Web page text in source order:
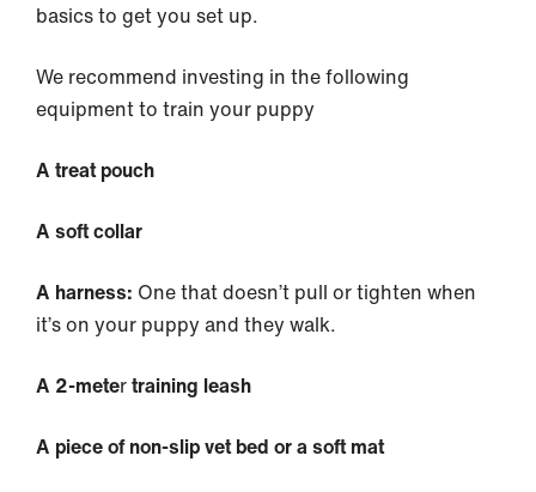
basics to get you set up.
We recommend investing in the following
equipment to train your puppy
A treat pouch
A soft collar
A harness: One that doesn’t pull or tighten when
it’s on your puppy and they walk.
A 2-metertraining leash
A piece of non-slip vet bed or a soft mat